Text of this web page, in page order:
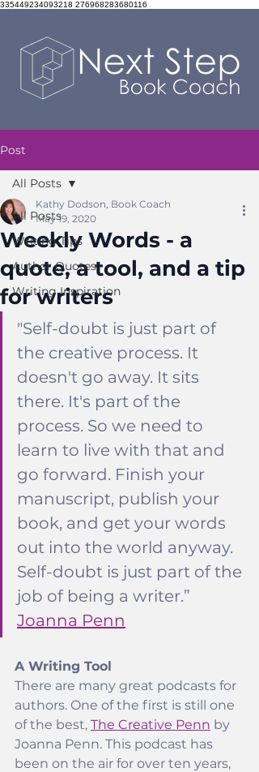
335449234093218 276968283680116
Post
All Posts
Writing Tips
Author Quotes
Writing Inspiration
All Posts
Weekly Words - a
quote, a tool, and a tip
for writers
Kathy Dodson, Book Coach
May 19, 2020
"Self-doubt is just part of
the creative process. It
doesn't go away. It sits
there. It's part of the
process. So we need to
learn to live with that and
go forward. Finish your
manuscript, publish your
book, and get your words
out into the world anyway.
Self-doubt is just part of the
job of being a writer.”
Joanna Penn
A Writing Tool
There are many great podcasts for
authors. One of the first is still one
of the best, The Creative Penn by
Joanna Penn. This podcast has
been on the air for over ten years,